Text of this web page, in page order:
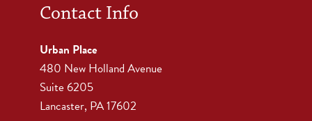
Contact Info
Urban Place
480 New Holland Avenue
Suite 6205
Lancaster, PA 17602